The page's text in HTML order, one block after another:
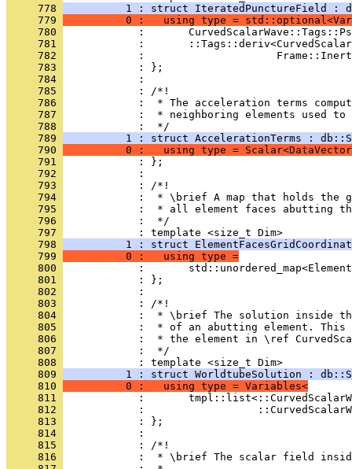
     778
1 : struct IteratedPunctureField :
     779
0 :   using type =
     780
:
     781
:
     782
:
     783
            : };
     784
            :
     785
            : /*!
     786
:  * The acceleration terms
     787
:  * neighboring elements used to
     788
            :  */
     789
1 : struct AccelerationTerms :
     790
0 :   using type =
     791
            : };
     792
            :
     793
            : /*!
     794
:  * \brief A map that holds the
     795
:  * all element faces abutting
     796
            :  */
     797
            : template <size_t Dim>
     798
1 : struct
     799
          0 :   using type =
     800
:
     801
            : };
     802
            :
     803
            : /*!
     804
:  * \brief The solution inside
     805
:  * of an abutting element.
     806
:  * the element in \ref
     807
            :  */
     808
            : template <size_t Dim>
     809
1 : struct WorldtubeSolution :
     810
          0 :   using type = Variables<
     811
:
     812
:
     813
            : };
     814
            :
     815
            : /*!
     816
:  * \brief The scalar field